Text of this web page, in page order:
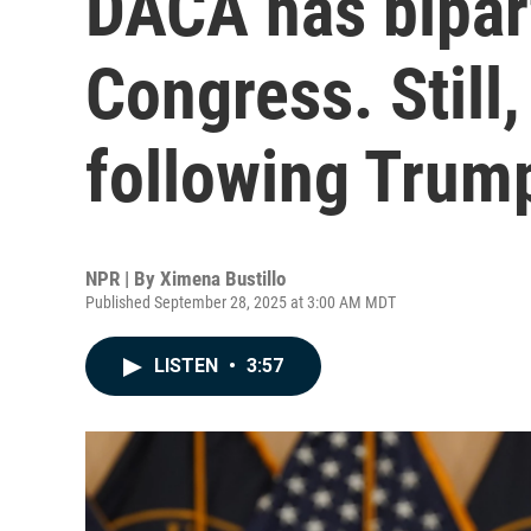
Congress.
following
NPR | By Ximena Bustillo
Published September 28, 2025 at 3:00 AM MDT
LISTEN • 3:57